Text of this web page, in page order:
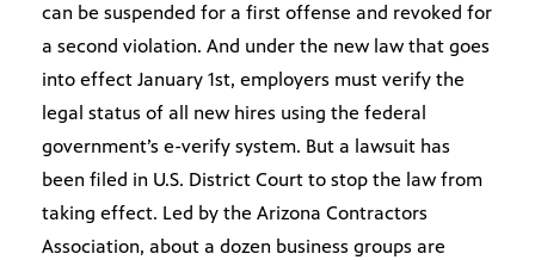
can be suspended for a first offense and revoked for
a second violation. And under the new law that goes
into effect January 1st, employers must verify the
legal status of all new hires using the federal
government’s e-verify system. But a lawsuit has
been filed in U.S. District Court to stop the law from
taking effect. Led by the Arizona Contractors
Association, about a dozen business groups are